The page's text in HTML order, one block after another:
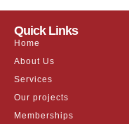
Quick Links
Home
About Us
Services
Our projects
Memberships